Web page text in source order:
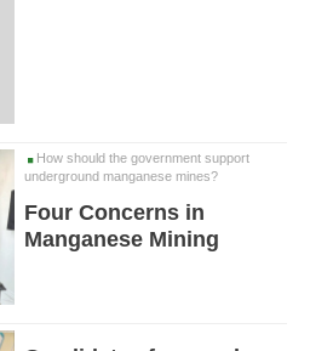
How should the government support
underground manganese mines?
Four Concerns in
Manganese Mining